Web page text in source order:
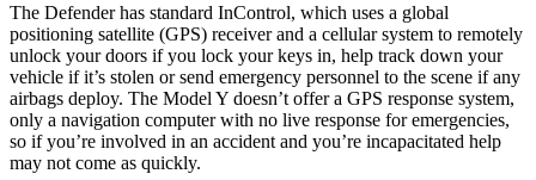
The Defender has standard InControl, which uses a global
positioning satellite (GPS) receiver and a cellular system to remotely
unlock your doors if you lock your keys in, help track down your
vehicle if it’s stolen or send emergency personnel to the scene if any
airbags deploy. The Model Y doesn’t offer a GPS response system,
only a navigation computer with no live response for emergencies,
so if you’re involved in an accident and you’re incapacitated help
may not come as quickly.